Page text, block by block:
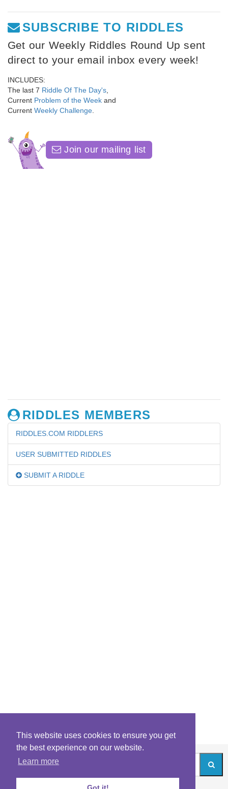
This website uses cookies to ensure you get
the best experience on our website.
Learn more
SUBSCRIBE TO RIDDLES
Get our Weekly Riddles Round Up sent
direct to your email inbox every week!
INCLUDES:
The last 7 Riddle Of The Day's
Current Problem of the Week and
Current Weekly Challenge
Join our mailing list
RIDDLES MEMBERS
RIDDLES.COM RIDDLERS
USER SUBMITTED RIDDLES
SUBMIT A RIDDLE